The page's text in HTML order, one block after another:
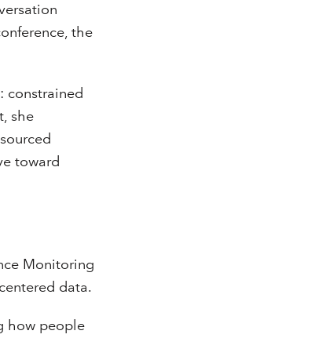
the
constrained
she
toward
Monitoring
data.
how people